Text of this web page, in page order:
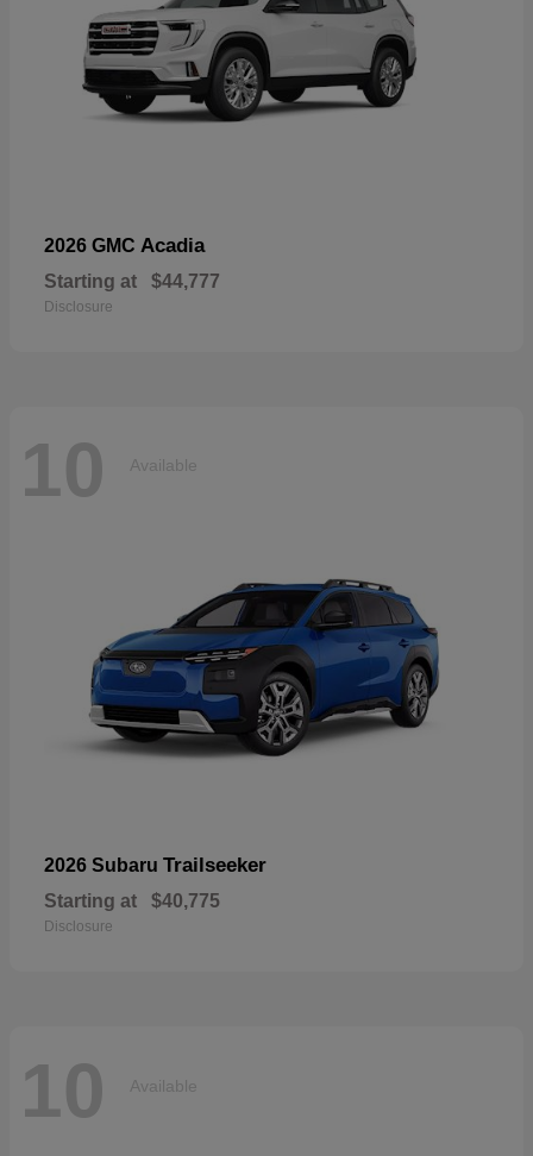
2026 GMC Acadia
Starting at $44,777
Disclosure
10 Available
2026 Subaru Trailseeker
Starting at $40,775
Disclosure
10 Available